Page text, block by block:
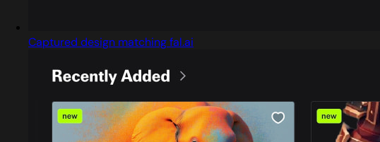
Captured design matching fal.ai